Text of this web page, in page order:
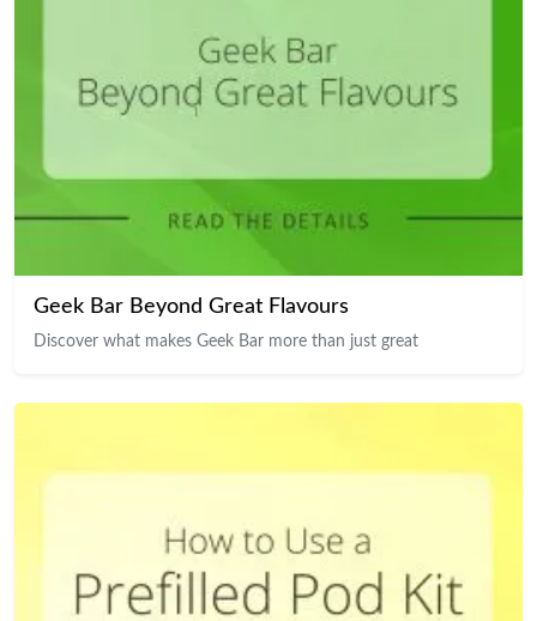
Geek Bar Beyond Great Flavours
Discover what makes Geek Bar more than just great